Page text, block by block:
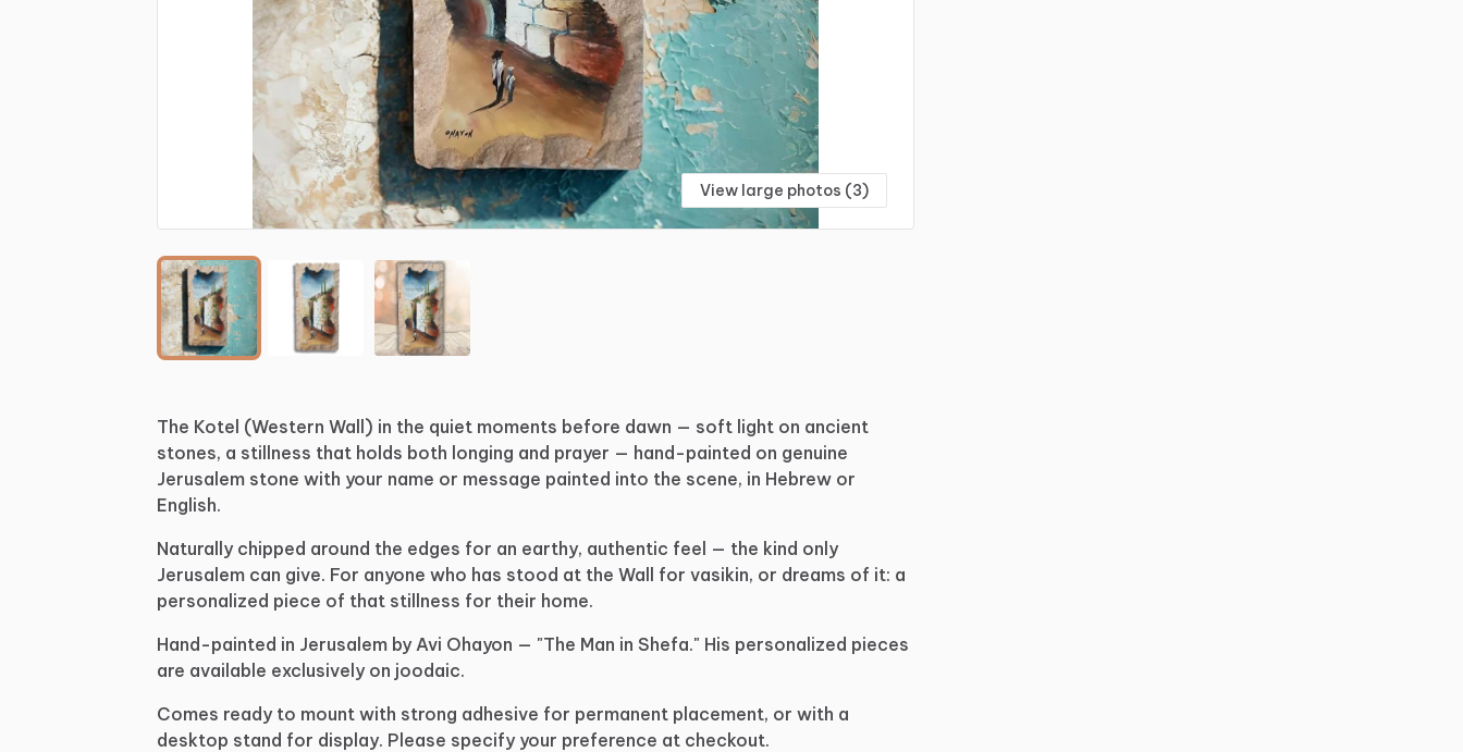
View large photos (3)
The Kotel (Western Wall) in the quiet moments before dawn — soft light on ancient
stones, a stillness that holds both longing and prayer — hand-painted on genuine
Jerusalem stone with your name or message painted into the scene, in Hebrew or
English.
Naturally chipped around the edges for an earthy, authentic feel — the kind only
Jerusalem can give. For anyone who has stood at the Wall for vasikin, or dreams of it: a
personalized piece of that stillness for their home.
Hand-painted in Jerusalem by Avi Ohayon — "The Man in Shefa." His personalized pieces
are available exclusively on joodaic.
Comes ready to mount with strong adhesive for permanent placement, or with a
desktop stand for display. Please specify your preference at checkout.